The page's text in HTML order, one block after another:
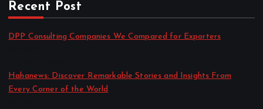
Recent Post
DPP Consulting Companies We Compared for Exporters
Hahanews: Discover Remarkable Stories and Insights From
Every Corner of the World